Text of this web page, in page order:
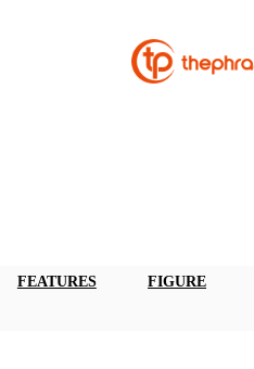
FEATURES FIGURE